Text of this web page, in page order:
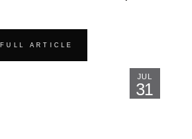
FULL ARTICLE
JUL
31